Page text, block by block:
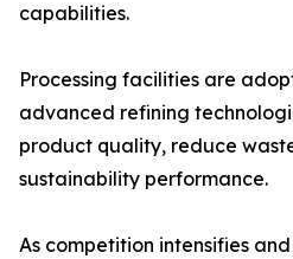
capabilities.
Processing facilities are
advanced refining
product quality, reduce
sustainability performance.
As competition intensifies